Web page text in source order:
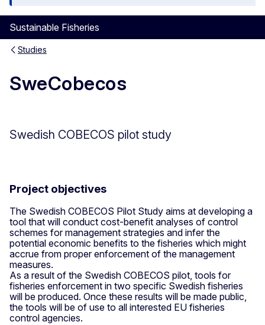
Sustainable Fisheries
Studies
SweCobecos
Swedish COBECOS pilot study
Project objectives
The Swedish COBECOS Pilot Study aims at developing a
tool that will conduct cost-benefit analyses of control
schemes for management strategies and infer the
potential economic benefits to the fisheries which might
accrue from proper enforcement of the management
measures.
As a result of the Swedish COBECOS pilot, tools for
fisheries enforcement in two specific Swedish fisheries
will be produced. Once these results will be made public,
the tools will be of use to all interested EU fisheries
control agencies.